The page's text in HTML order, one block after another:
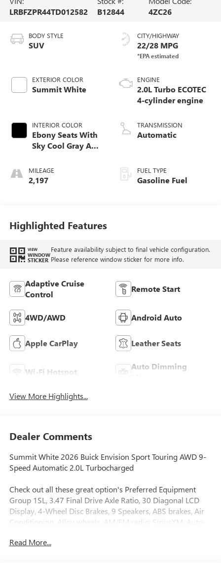
LRBFZPR44TD012582
B12844
4ZC26
BODY STYLE
SUV
EXTERIOR COLOR
Summit White
INTERIOR COLOR
Ebony Seats With
Sky Cool Gray And
Accents,
Perforated
MILEAGE
2,197
CITY/HIGHWAY
22/28 MPG
ENGINE
2.0L Turbo ECOTEC
4-cylinder engine
TRANSMISSION
Automatic
FUEL TYPE
Gasoline Fuel
Highlighted Features
VIEW
WINDOW
STICKER
Feature availability subject to final vehicle configuration.
Please reference window sticker for more info.
Adaptive Cruise
Control
Remote Start
4WD/AWD Android Auto
Apple CarPlay Leather Seats
Wi-Fi Hotspot
Auto Dimming
View More Highlights...
Dealer Comments
Summit White 2026 Buick Envision Sport Touring AWD 9-
Speed Automatic 2.0L Turbocharged
Check out all these great option's Preferred Equipment
Group 1SL, 3.47 Final Drive Axle Ratio, 30 Diagonal LCD
Display, 4-Wheel Disc Brakes, 9 Speakers, ABS brakes, Air
Conditioning, Alloy wheels, AM/FM radio: SiriusXM, Auto
dimming Rear-View mirror, Automatic temperature
Read More...